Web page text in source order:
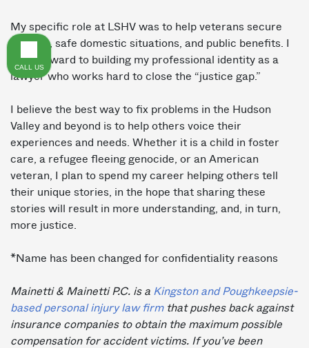
My specific role at LSHV was to help veterans secure
housing, safe domestic situations, and public benefits. I
look forward to building my professional identity as a
lawyer who works hard to close the “justice gap.”
I believe the best way to fix problems in the Hudson
Valley and beyond is to help others voice their
experiences and needs. Whether it is a child in foster
care, a refugee fleeing genocide, or an American
veteran, I plan to spend my career helping others tell
their unique stories, in the hope that sharing these
stories will result in more understanding, and, in turn,
more justice.
*Name has been changed for confidentiality reasons
Mainetti & Mainetti P.C. is a Kingston and Poughkeepsie-
based personal injury law firmthat pushes back against
insurance companies to obtain the maximum possible
compensation for accident victims. If you’ve been
CALL US